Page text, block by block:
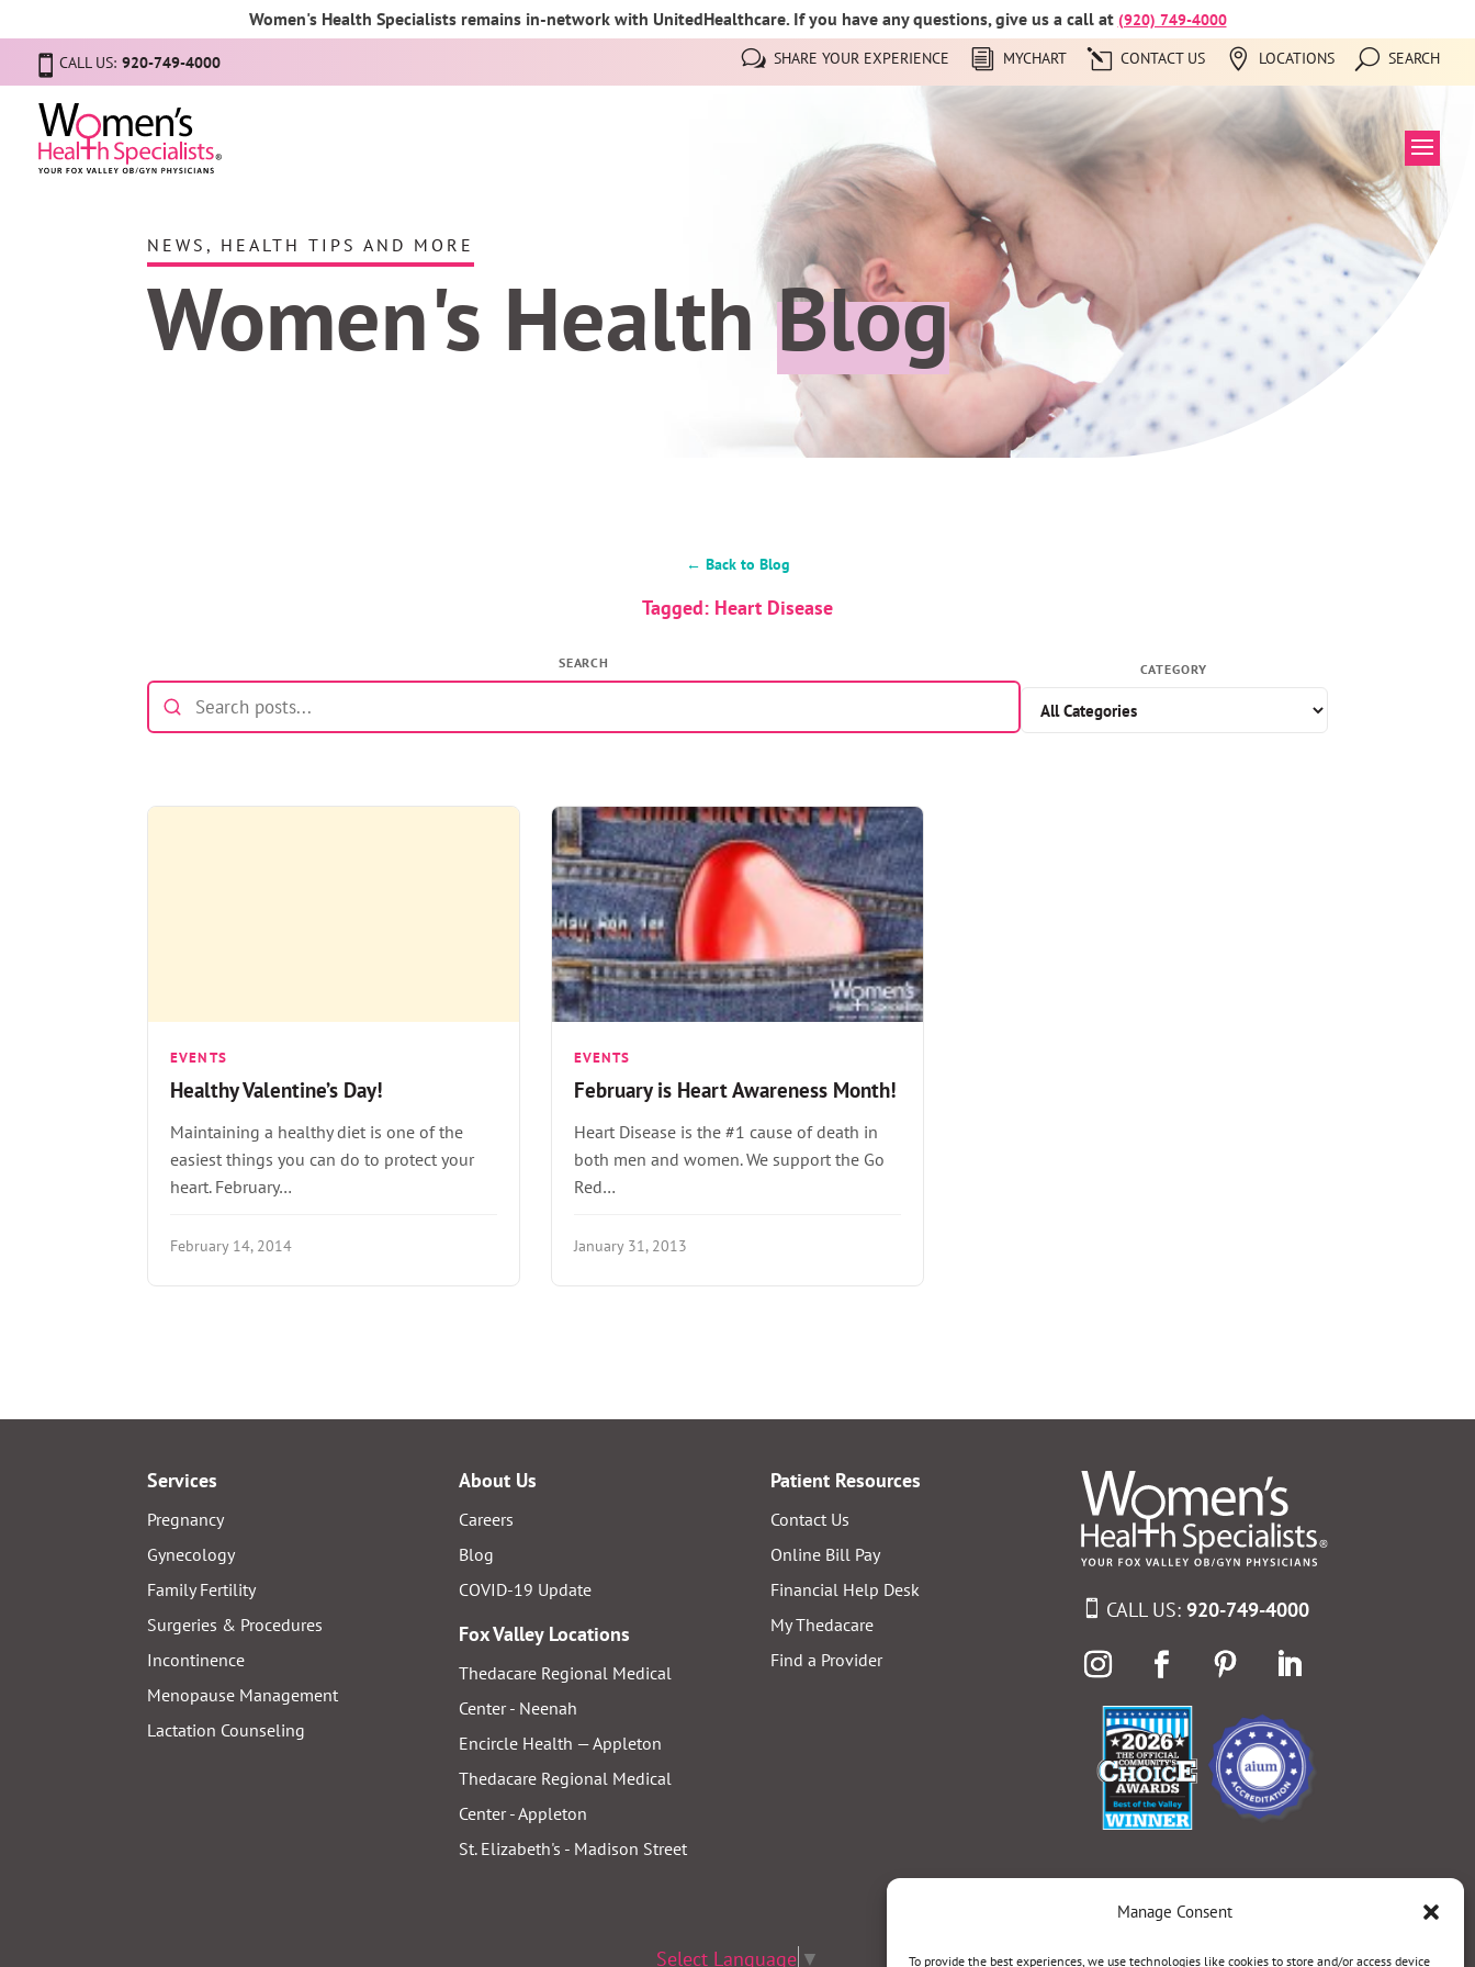
Manage Consent
To provide the best experiences, we use technologies like cookies to store and/or access device
Women's Health Specialists remains in-network with UnitedHealthcare. If you have any questions, give us a call at (920) 749-4000
CALL US: 920-749-4000 SHARE YOUR EXPERIENCE MYCHART CONTACT US LOCATIONS SEARCH
NEWS, HEALTH TIPS AND MORE
Women's HealthBlog
← Back to Blog
Tagged: Heart Disease
SEARCH CATEGORY
EVENTS
Healthy Valentine’s Day!
Maintaining a healthy diet is one of the
easiest things you can do to protect your
heart. February…
February 14, 2014
EVENTS
February is Heart Awareness Month!
Heart Disease is the #1 cause of death in
both men and women. We support the Go
Red…
January 31, 2013
Services
Pregnancy
Gynecology
Family Fertility
Surgeries & Procedures
Incontinence
Menopause Management
Lactation Counseling
About Us
Careers
Blog
COVID-19 Update
Fox Valley Locations
Thedacare Regional Medical
Center - Neenah
Encircle Health — Appleton
Thedacare Regional Medical
Center - Appleton
St. Elizabeth's - Madison Street
Patient Resources
Contact Us
Online Bill Pay
Financial Help Desk
My Thedacare
Find a Provider
CALL US:920-749-4000
Select Language ▼